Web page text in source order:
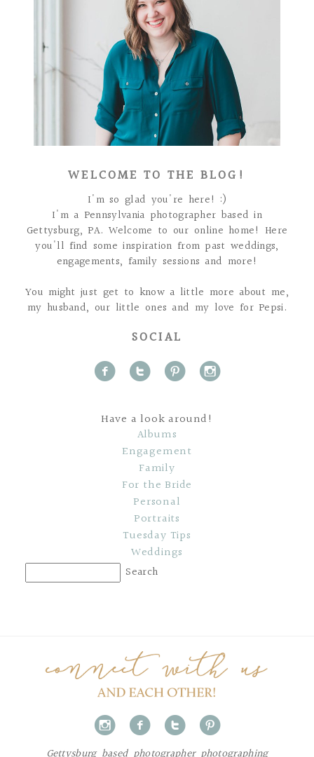
WELCOME TO THE BLOG!
I'm so glad you're here! :)
I'm a Pennsylvania photographer based in
Gettysburg, PA. Welcome to our online home! Here
you'll find some inspiration from past weddings,
engagements, family sessions and more!
You might just get to know a little more about me,
my husband, our little ones and my love for Pepsi.
SOCIAL
f t p i
Have a look around!
Albums
Engagement
Family
For the Bride
Personal
Portraits
Tuesday Tips
Weddings
i f t p